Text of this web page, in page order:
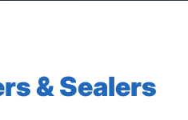
& Sealers